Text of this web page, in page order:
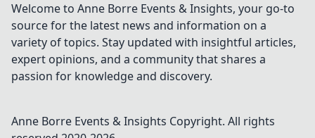
Welcome to Anne Borre Events & Insights, your go-to
source for the latest news and information on a
variety of topics. Stay updated with insightful articles,
expert opinions, and a community that shares a
passion for knowledge and discovery.
Anne Borre Events & Insights Copyright. All rights